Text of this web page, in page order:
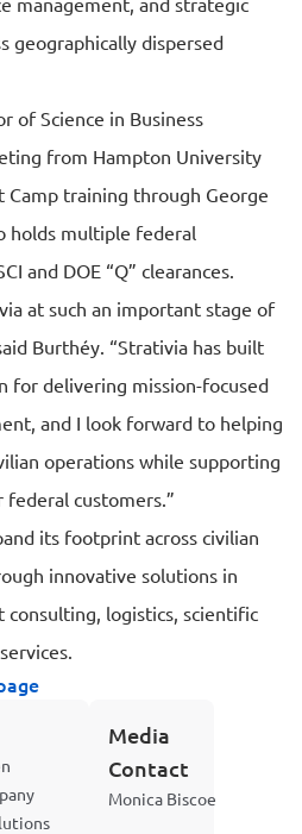
management, and strategic
geographically dispersed
of Science in Business
from Hampton University
Camp training through George
holds multiple federal
and DOE “Q” clearances.
at such an important stage of
Burthéy. “Strativia has built
for delivering mission-focused
and I look forward to helping
operations while supporting
customers.”
its footprint across civilian
innovative solutions in
consulting, logistics, scientific
Media
Contact
Monica Biscoe